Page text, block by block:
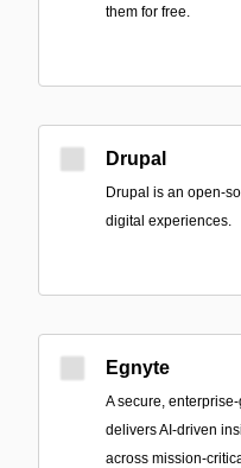
them for free.
Drupal
Drupal is an open-
digital experiences.
Egnyte
A secure,
delivers AI-driven
across mission-